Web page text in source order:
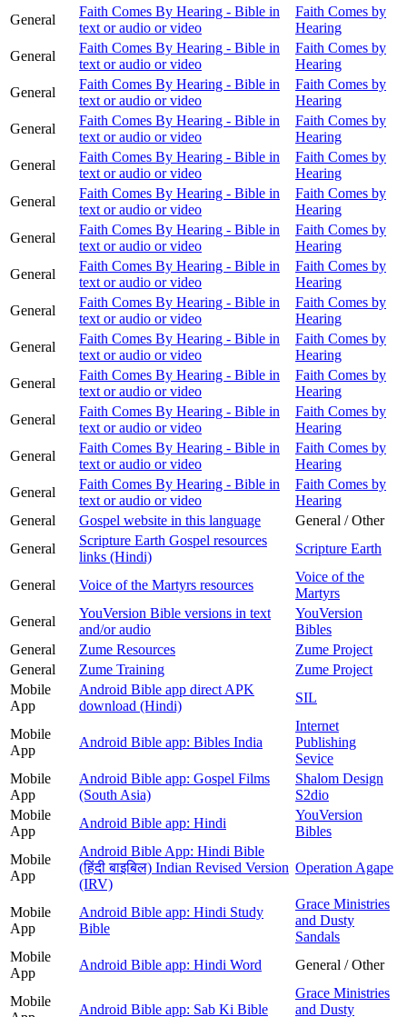
General
Faith Comes By Hearing - Bible in
text or audio or video
Faith Comes by
Hearing
General
Faith Comes By Hearing - Bible in
text or audio or video
Faith Comes by
Hearing
General
Faith Comes By Hearing - Bible in
text or audio or video
Faith Comes by
Hearing
General
Faith Comes By Hearing - Bible in
text or audio or video
Faith Comes by
Hearing
General
Faith Comes By Hearing - Bible in
text or audio or video
Faith Comes by
Hearing
General
Faith Comes By Hearing - Bible in
text or audio or video
Faith Comes by
Hearing
General
Faith Comes By Hearing - Bible in
text or audio or video
Faith Comes by
Hearing
General
Faith Comes By Hearing - Bible in
text or audio or video
Faith Comes by
Hearing
General
Faith Comes By Hearing - Bible in
text or audio or video
Faith Comes by
Hearing
General
Faith Comes By Hearing - Bible in
text or audio or video
Faith Comes by
Hearing
General
Faith Comes By Hearing - Bible in
text or audio or video
Faith Comes by
Hearing
General
Faith Comes By Hearing - Bible in
text or audio or video
Faith Comes by
Hearing
General
Faith Comes By Hearing - Bible in
text or audio or video
Faith Comes by
Hearing
General
Faith Comes By Hearing - Bible in
text or audio or video
Faith Comes by
Hearing
General
Gospel website in this language
General / Other
General
Scripture Earth Gospel resources
links (Hindi)
Scripture Earth
General Voice of the Martyrs resources
Voice of the
Martyrs
General
YouVersion Bible versions in text
and/or audio
YouVersion
Bibles
General
Zume Resources
Zume Project
General
Zume Training
Zume Project
Mobile
App
Android Bible app direct APK
download (Hindi)
SIL
Mobile
App
Android Bible app: Bibles India
Internet
Publishing
Sevice
Mobile
App
Android Bible app: Gospel Films
(South Asia)
Shalom Design
S2dio
Mobile
App
Android Bible app: Hindi
YouVersion
Bibles
Mobile
App
Android Bible App: Hindi Bible
(हिंदी बाइबिल) Indian Revised Version
(IRV)
Operation Agape
Mobile
App
Android Bible app: Hindi Study
Bible
Grace Ministries
and Dusty
Sandals
Mobile
App
Android Bible app: Hindi Word General / Other
Mobile
Android Bible app: Sab Ki Bible
Grace Ministries
and Dusty